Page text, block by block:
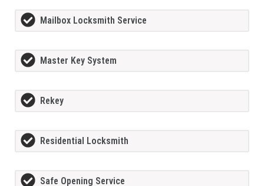
Mailbox Locksmith Service
Master Key System
Rekey
Residential Locksmith
Safe Opening Service